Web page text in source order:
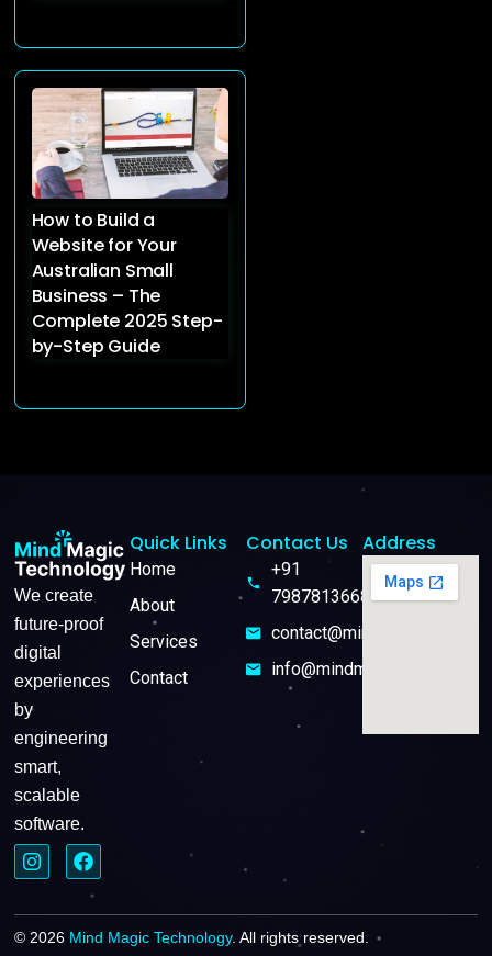
How to Build a
Website for Your
Australian Small
Business – The
Complete 2025 Step-
by-Step Guide
We create
future-proof
digital
experiences
by
engineering
smart,
scalable
software.
Quick Links
Home
About
Services
Contact
Contact Us
+91
7987813668
contact@mindmagictech.in
info@mindmagictech.in
Address
© 2026 Mind Magic Technology. All rights reserved.